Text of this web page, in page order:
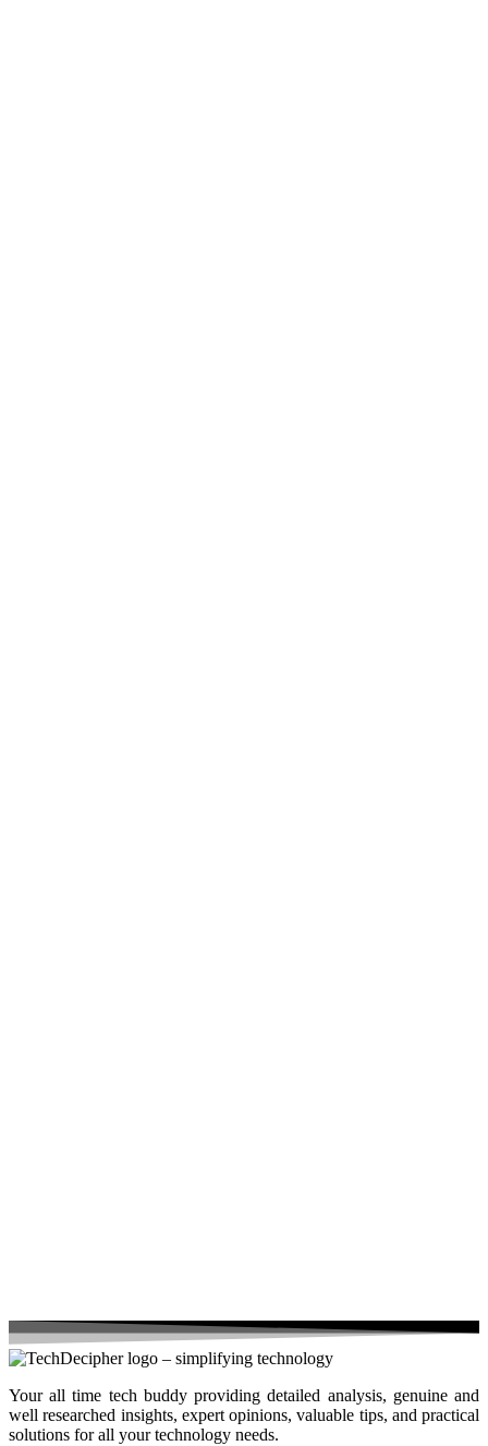
Your all time tech buddy providing detailed analysis, genuine and
well researched insights, expert opinions, valuable tips, and practical
solutions for all your technology needs.